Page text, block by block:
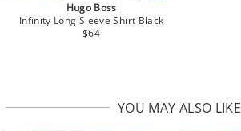
Hugo Boss
Infinity Long Sleeve Shirt Black
$64
YOU MAY ALSO LIKE